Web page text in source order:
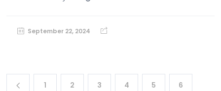
September 22, 2024
1 2 3 4 5 6